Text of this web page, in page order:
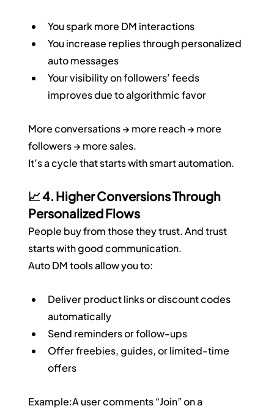
You spark more DM interactions
You increase replies through personalized
auto messages
Your visibility on followers’ feeds
improves due to algorithmic favor
More conversations → more reach → more
followers → more sales.
It’s a cycle that starts with smart automation.
📈 4. Higher Conversions Through
Personalized Flows
People buy from those they trust. And trust
starts with good communication.
Auto DM tools allow you to:
Deliver product links or discount codes
automatically
Send reminders or follow-ups
Offer freebies, guides, or limited-time
offers
Example:A user comments “Join” on a